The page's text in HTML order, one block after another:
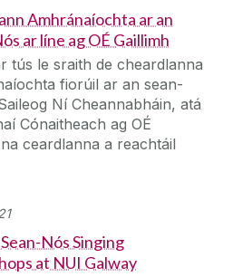
Amhránaíochta ar an
ar líne ag OÉ Gaillimh
tús le sraith de cheardlanna
fiorúil ar an sean-
Ní Cheannabháin, atá
Cónaitheach ag OÉ
ceardlanna a reachtáil
Nós Singing
at NUI Galway